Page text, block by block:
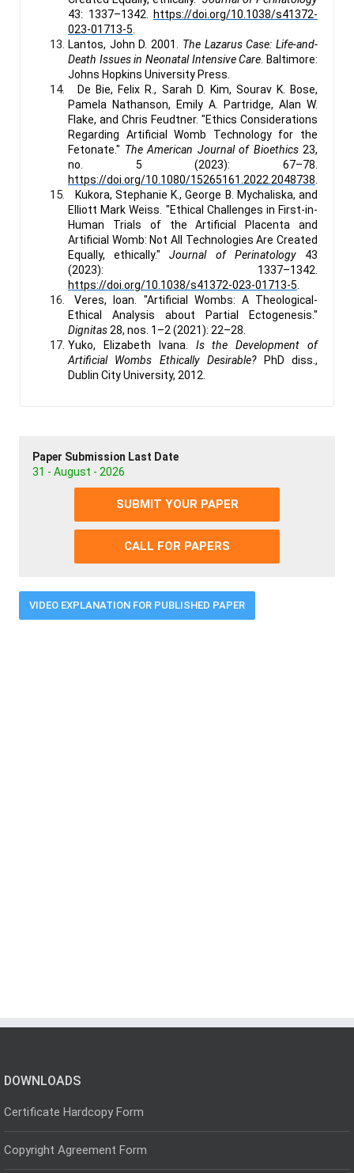
43: 1337–1342.
https://doi.org/10.1038/s41372-
023-01713-5
Lantos, John D. 2001. The Lazarus Case: Life-and-
Death Issues in Neonatal Intensive Care . Baltimore:
Johns Hopkins University Press.
De Bie, Felix R., Sarah D. Kim, Sourav K. Bose,
Pamela Nathanson, Emily A. Partridge, Alan W.
Flake, and Chris Feudtner. "Ethics Considerations
Regarding Artificial Womb Technology for the
Fetonate." The American Journal of Bioethics23,
no. 5 (2023): 67–78.
https://doi.org/10.1080/15265161.2022.2048738
Kukora, Stephanie K., George B. Mychaliska, and
Elliott Mark Weiss. "Ethical Challenges in First-in-
Human Trials of the Artificial Placenta and
Artificial Womb: Not All Technologies Are Created
Equally, ethically."Journal of Perinatology43
(2023): 1337–1342.
https://doi.org/10.1038/s41372-023-01713-5
Veres, Ioan. "Artificial Wombs: A Theological-
Ethical Analysis about Partial Ectogenesis."
Dignitas 28, nos. 1–2 (2021): 22–28.
Yuko, Elizabeth Ivana. Is the Development of
Artificial Wombs Ethically Desirable?PhD diss.,
Dublin City University, 2012.
Paper Submission Last Date
31 - August - 2026
SUBMIT YOUR PAPER
CALL FOR PAPERS
VIDEO EXPLANATION FOR PUBLISHED PAPER
DOWNLOADS
Certificate Hardcopy Form
Copyright Agreement Form